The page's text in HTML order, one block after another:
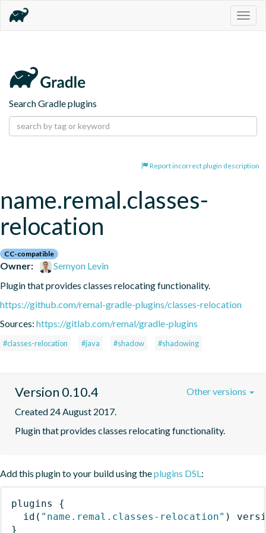
Search Gradle plugins
Report incorrect plugin description
name.remal.classes-
relocation
CC-compatible
Owner:
Semyon Levin
Plugin that provides classes relocating functionality.
https://github.com/remal-gradle-plugins/classes-relocation
Sources: https://gitlab.com/remal/gradle-plugins
#classes-relocation #java #shadow #shadowing
Version 0.10.4
Created 24 August 2017.
Plugin that provides classes relocating functionality.
Other versions
Add this plugin to your build using theplugins DSL :
plugins
{
id ( "name.remal.classes-relocation" )
}